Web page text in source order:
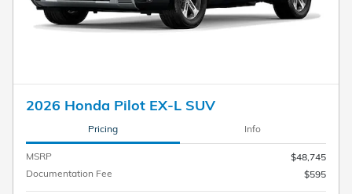
2026 Honda Pilot EX-L SUV
Pricing Info
MSRP
$48,745
Documentation Fee
$595